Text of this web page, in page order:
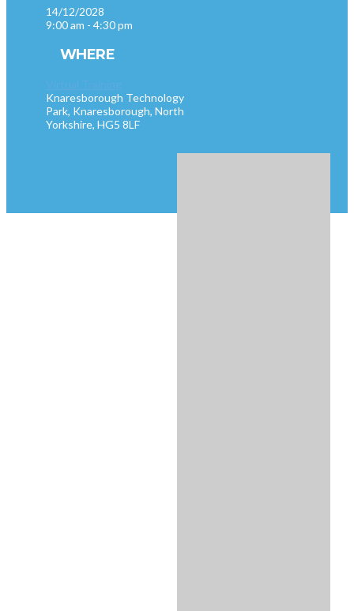
14/12/2028
9:00 am - 4:30 pm
WHERE
Knaresborough Technology
Park, Knaresborough, North
Yorkshire, HG5 8LF